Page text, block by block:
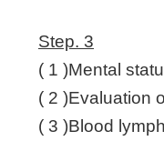
Step. 3
( 1 )Mental
( 2 )Evaluation
( 3 )Blood